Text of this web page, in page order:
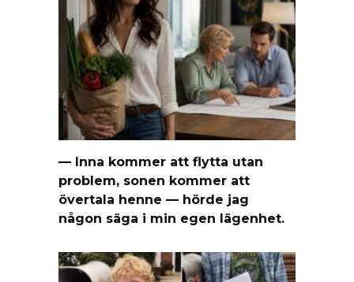
— Inna kommer att flytta utan
problem, sonen kommer att
övertala henne — hörde jag
någon säga i min egen lägenhet.